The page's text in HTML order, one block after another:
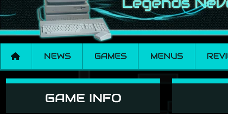
NEWS GAMES MENUS
TrinityGAME INFO